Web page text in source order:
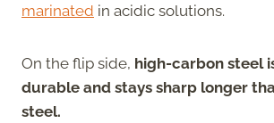
marinated in acidic solutions.
On the flip side, high-carbon steel
durable and stays sharp longer
steel.